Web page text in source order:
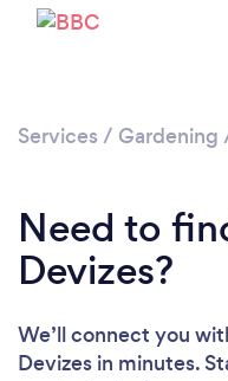
Services / Gardening
Need to
Devizes?
We’ll connect you
Devizes in minutes.